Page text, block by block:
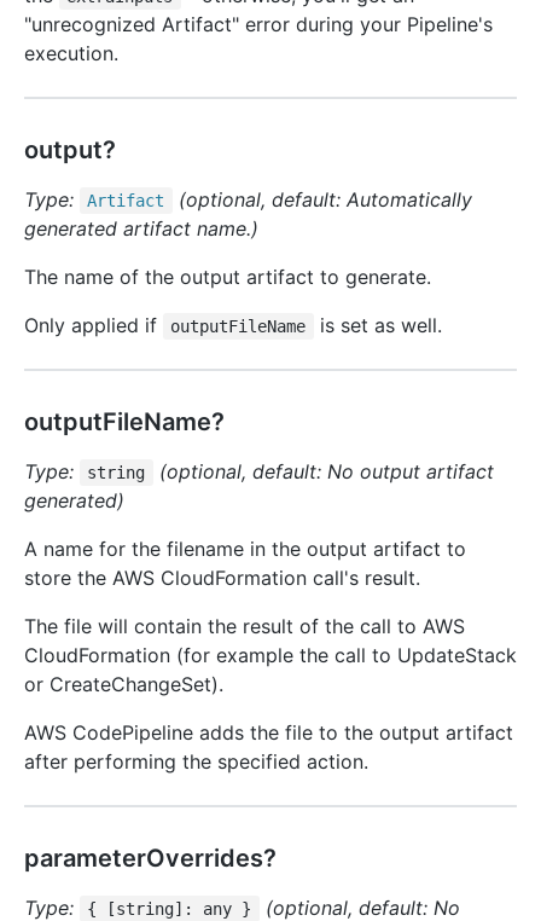
"unrecognized Artifact" error during your Pipeline's
execution.
output?
Type: Artifact
(optional, default: Automatically
generated artifact name.)
The name of the output artifact to generate.
Only applied if
outputFileName is set as well.
outputFileName?
Type: string
(optional, default: No output artifact
generated)
A name for the filename in the output artifact to
store the AWS CloudFormation call's result.
The file will contain the result of the call to AWS
CloudFormation (for example the call to UpdateStack
or CreateChangeSet).
AWS CodePipeline adds the file to the output artifact
after performing the specified action.
parameterOverrides?
Type: { [string]: any }
(optional, default: No